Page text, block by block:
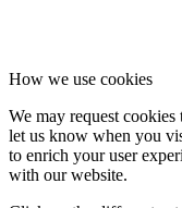
How we use cookies
We may request
let us know when you
to enrich your user
with our website.